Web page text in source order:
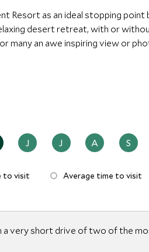
Resort as an ideal stopping point
desert retreat, with or
many an awe inspiring view or
J J A S
to visit Average time to visit
a very short drive of two of the